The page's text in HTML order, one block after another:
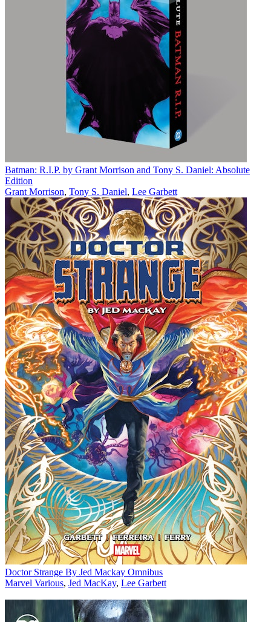
Batman: R.I.P. by Grant Morrison and Tony S. Daniel: Absolute
Edition
Grant Morrison, Tony S. Daniel, Lee Garbett
Doctor Strange By Jed Mackay Omnibus
Marvel Various, Jed MacKay, Lee Garbett